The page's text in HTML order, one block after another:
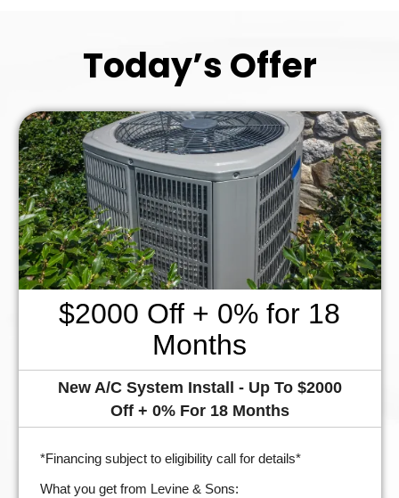
Today’s Offer
$2000 Off + 0% for 18
Months
New A/C System Install - Up To $2000
Off + 0% For 18 Months
*Financing subject to eligibility call for details*
What you get from Levine & Sons: